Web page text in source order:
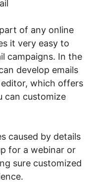
of any online
it very easy to
campaigns. In the
develop emails
editor, which offers
can customize
caused by details
for a webinar or
sure customized